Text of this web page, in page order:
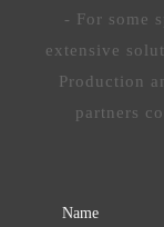
- For some
extensive
Production
partners
Name